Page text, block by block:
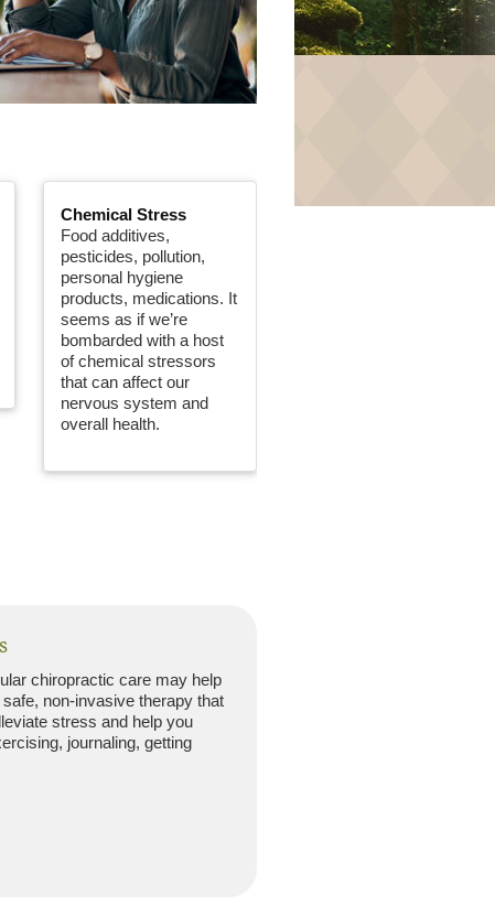
Chemical Stress
Food additives,
pesticides, pollution,
personal hygiene
products, medications. It
seems as if we’re
bombarded with a host
of chemical stressors
that can affect our
nervous system and
overall health.
chiropractic care may help
non-invasive therapy that
stress and help you
journaling, getting